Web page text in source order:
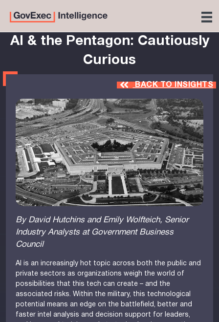
AI & the Pentagon: Cautiously
Curious
BACK TO INSIGHTS
By David Hutchins and Emily Wolfteich, Senior
Industry Analysts at Government Business
Council
AI is an increasingly hot topic across both the public and
private sectors as organizations weigh the world of
possibilities that this tech can create – and the
associated risks. Within the military, this technological
potential means an edge on the battlefield, better and
faster intel analysis and decision support for leaders,